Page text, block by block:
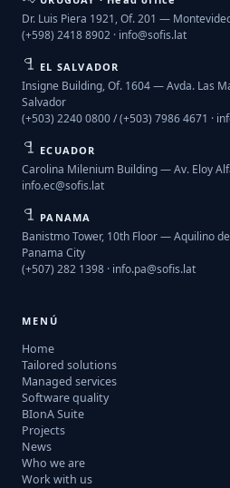
Dr. Luis Piera 1921, Of. 201 —
(+598) 2418 8902 · info@sofis.lat
EL SALVADOR
Insigne Building, Of. 1604 — Avda. Las
Salvador
(+503) 2240 0800 / (+503) 7986 4671 ·
ECUADOR
Carolina Milenium Building — Av. Eloy
info.ec@sofis.lat
PANAMA
Banistmo Tower, 10th Floor — Aquilino
Panama City
(+507) 282 1398 · info.pa@sofis.lat
MENÚ
Home
Tailored solutions
Managed services
Software quality
BIonA Suite
Projects
News
Who we are
Work with us